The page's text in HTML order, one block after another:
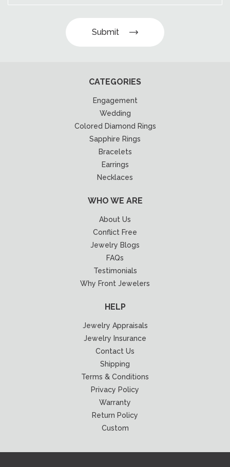
Submit
CATEGORIES
Engagement
Wedding
Colored Diamond Rings
Sapphire Rings
Bracelets
Earrings
Necklaces
WHO WE ARE
About Us
Conflict Free
Jewelry Blogs
FAQs
Testimonials
Why Front Jewelers
HELP
Jewelry Appraisals
Jewelry Insurance
Contact Us
Shipping
Terms & Conditions
Privacy Policy
Warranty
Return Policy
Custom